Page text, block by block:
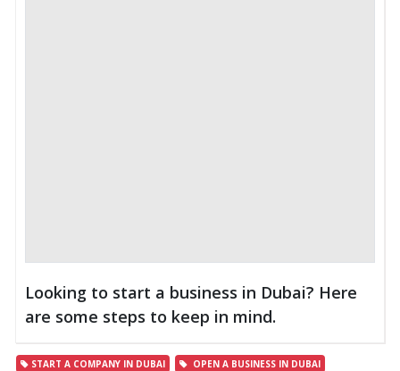
Looking to start a business in Dubai? Here
are some steps to keep in mind.
START A COMPANY IN DUBAI OPEN A BUSINESS IN DUBAI